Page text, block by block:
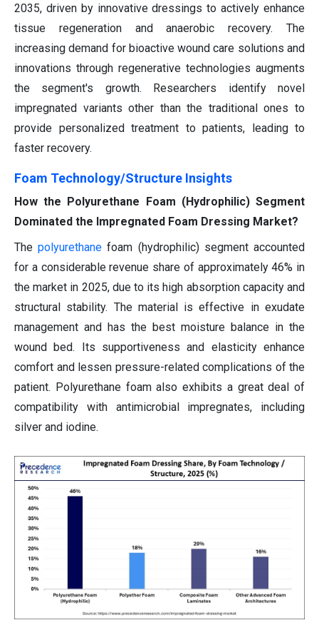
2035, driven by innovative dressings to actively enhance
tissue regeneration and anaerobic recovery. The
increasing demand for bioactive wound care solutions and
innovations through regenerative technologies augments
the segment's growth. Researchers identify novel
impregnated variants other than the traditional ones to
provide personalized treatment to patients, leading to
faster recovery.
Foam Technology/Structure Insights
How the Polyurethane Foam (Hydrophilic) Segment
Dominated the Impregnated Foam Dressing Market?
Thepolyurethane foam (hydrophilic) segment accounted
for a considerable revenue share of approximately 46% in
the market in 2025, due to its high absorption capacity and
structural stability. The material is effective in exudate
management and has the best moisture balance in the
wound bed. Its supportiveness and elasticity enhance
comfort and lessen pressure-related complications of the
patient. Polyurethane foam also exhibits a great deal of
compatibility with antimicrobial impregnates, including
silver and iodine.